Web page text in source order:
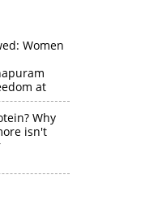
Women
at
Why
isn't